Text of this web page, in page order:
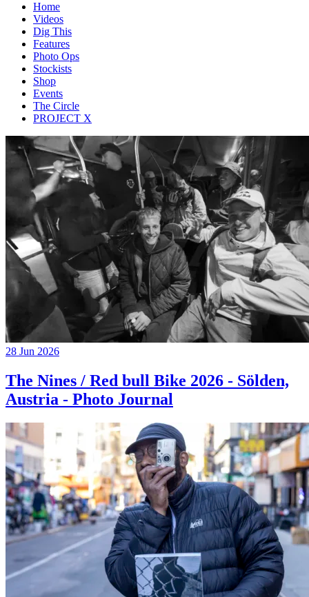
Home
Videos
Dig This
Features
Photo Ops
Stockists
Shop
Events
The Circle
PROJECT X
28 Jun 2026
The Nines / Red bull Bike 2026 - Sölden,
Austria - Photo Journal